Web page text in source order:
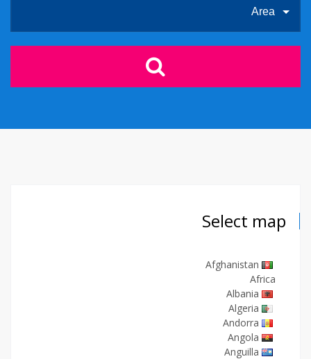
Area
Select map
Afghanistan
Africa
Albania
Algeria
Andorra
Angola
Anguilla